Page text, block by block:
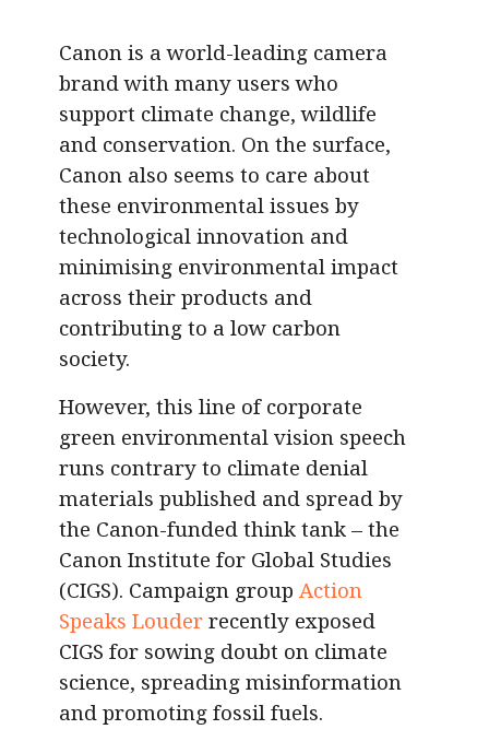
Canon is a world-leading camera
brand with many users who
support climate change, wildlife
and conservation. On the surface,
Canon also seems to care about
these environmental issues by
technological innovation and
minimising environmental impact
across their products and
contributing to a low carbon
society.
However, this line of corporate
green environmental vision speech
runs contrary to climate denial
materials published and spread by
the Canon-funded think tank – the
Canon Institute for Global Studies
(CIGS). Campaign group Action
Speaks Louder recently exposed
CIGS for sowing doubt on climate
science, spreading misinformation
and promoting fossil fuels.